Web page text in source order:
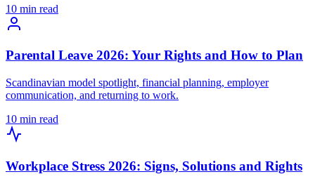
10 min read
Parental Leave 2026: Your Rights and How to Plan
Scandinavian model spotlight, financial planning, employer
communication, and returning to work.
10 min read
Workplace Stress 2026: Signs, Solutions and Rights